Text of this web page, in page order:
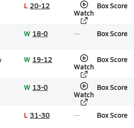
L 20-12
Watch
Box Score
W 18-0 Box Score
W 19-12
Watch
Box Score
W 13-0
Watch
Box Score
L 31-30 Box Score